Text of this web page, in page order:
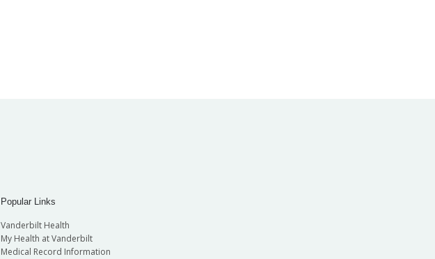
Popular Links
Vanderbilt Health
My Health at Vanderbilt
Medical Record Information